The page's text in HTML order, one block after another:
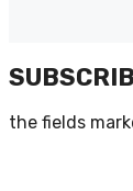
the fields